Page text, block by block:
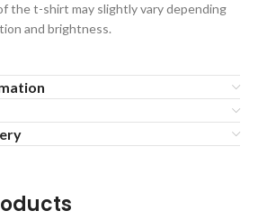
the t-shirt may slightly vary depending
and brightness.